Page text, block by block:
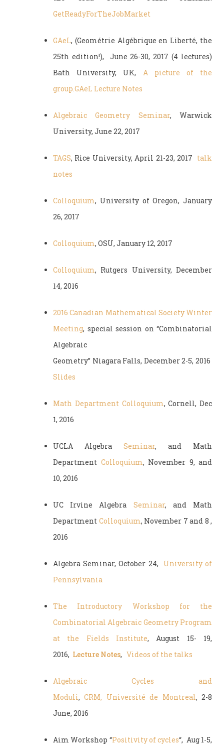
GetReadyForTheJobMarket
GAeL, (Geométrie Algébrique en Liberté, the
25th edition!), June 26-30, 2017 (4 lectures)
Bath University, UK, A picture of the
group. GAeL Lecture Notes
Algebraic Geometry Seminar, Warwick
University, June 22, 2017
TAGS, Rice University, April 21-23, 2017 talk
notes
Colloquium, University of Oregon, January
26, 2017
Colloquium, OSU, January 12, 2017
Colloquium, Rutgers University, December
14, 2016
2016 Canadian Mathematical Society Winter
Meeting, special session on “Combinatorial
Algebraic
Geometry” Niagara Falls, December 2-5, 2016
Slides
Math Department Colloquium, Cornell, Dec
1, 2016
UCLA Algebra Seminar, and Math
Department Colloquium, November 9, and
10, 2016
UC Irvine Algebra Seminar, and Math
Department Colloquium, November 7 and 8 ,
2016
Algebra Seminar, October 24, University of
Pennsylvania
The Introductory Workshop for the
Combinatorial Algebraic Geometry Program
at the Fields Institute, August 15- 19,
2016, Lecture Notes, Videos of the talks
Algebraic Cycles and
Moduli,CRM, Université de Montreal, 2-8
June, 2016
Aim Workshop “Positivity of cycles“, Aug 1-5,